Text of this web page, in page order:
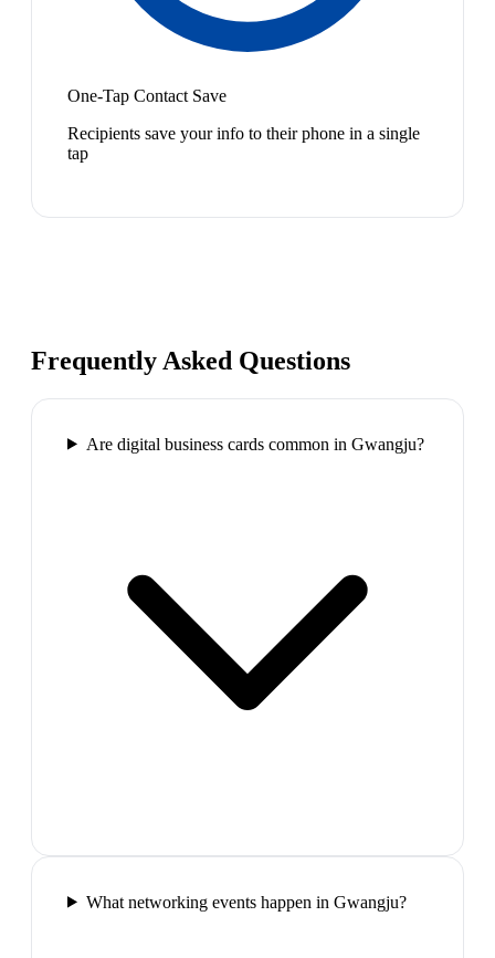
One-Tap Contact Save
Recipients save your info to their phone in a single
tap
Frequently Asked Questions
Are digital business cards common in Gwangju?
What networking events happen in Gwangju?